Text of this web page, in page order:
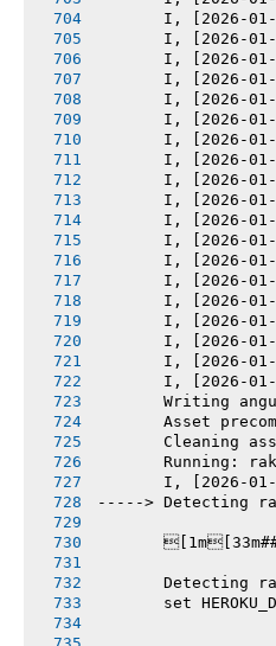
I, [2026-
I, [2026-
I, [2026-
I, [2026-
I, [2026-
I, [2026-
I, [2026-
I, [2026-
I, [2026-
I, [2026-
I, [2026-
I, [2026-
I, [2026-
I, [2026-
I, [2026-
I, [2026-
I, [2026-
I, [2026-
I, [2026-
Writing
Asset
Cleaning
Running:
I, [2026-
-----> Detecting
Detecting
set